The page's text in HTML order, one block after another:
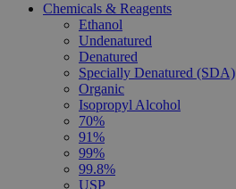
Chemicals & Reagents
Ethanol
Undenatured
Denatured
Specially Denatured (SDA)
Organic
Isopropyl Alcohol
70%
91%
99%
99.8%
USP